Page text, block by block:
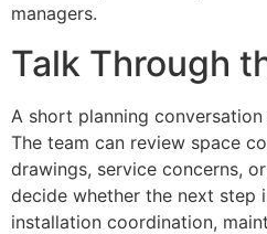
managers.
Talk Through
A short planning
The team can review space
drawings, service concerns,
decide whether the next step
installation coordination,